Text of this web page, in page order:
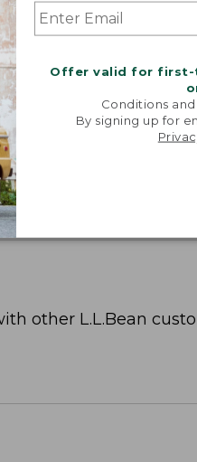
Offer valid for first-
Conditions
By signing up for
other L.L.Bean